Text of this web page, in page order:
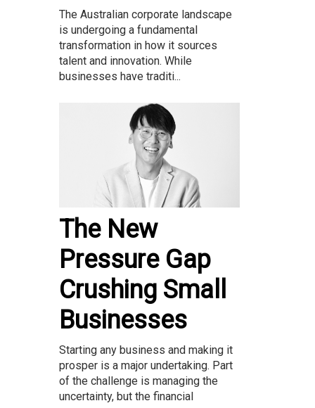
The Australian corporate landscape
is undergoing a fundamental
transformation in how it sources
talent and innovation. While
businesses have traditi...
The New
Pressure Gap
Crushing Small
Businesses
Starting any business and making it
prosper is a major undertaking. Part
of the challenge is managing the
uncertainty, but the financial